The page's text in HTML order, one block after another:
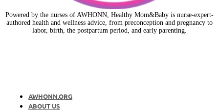
Powered by the nurses of AWHONN, Healthy Mom&Baby is nurse-expert-
authored health and wellness advice, from preconception and pregnancy to
labor, birth, the postpartum period, and early parenting.
AWHONN.ORG
ABOUT US